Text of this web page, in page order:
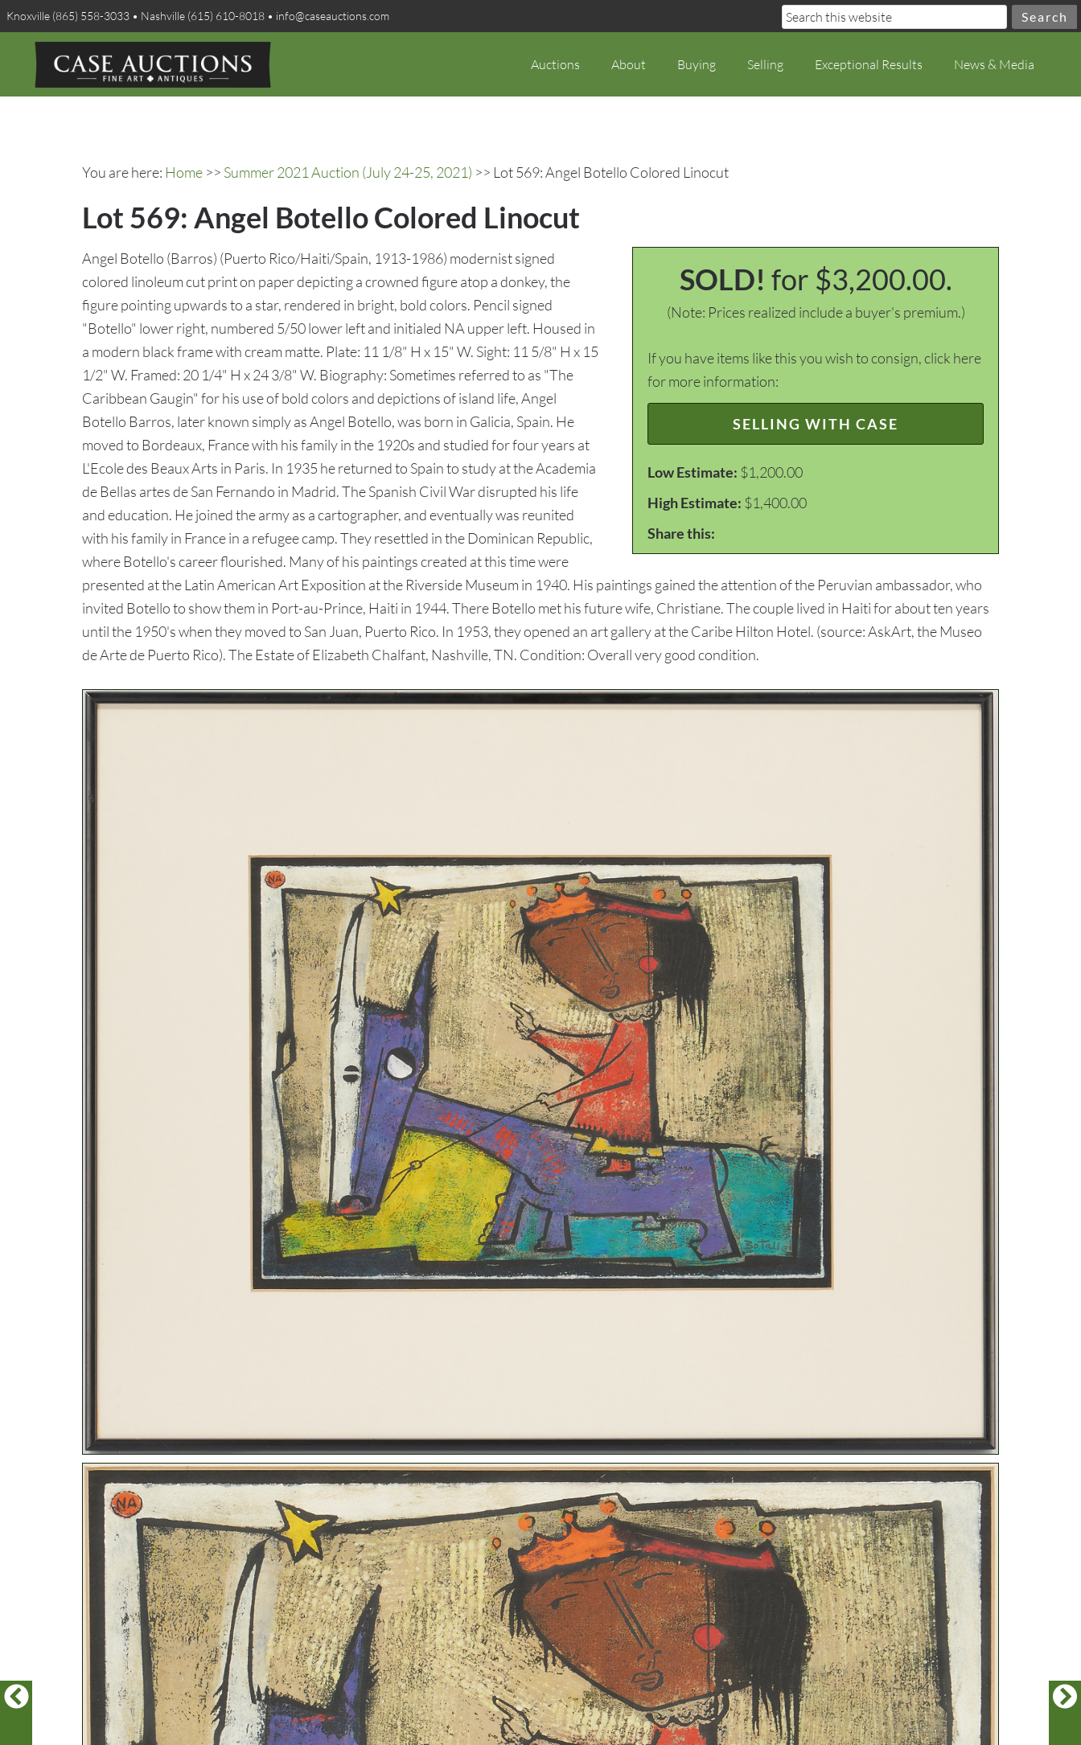
Knoxville (865) 558-3033 • Nashville (615) 610-8018 • info@caseauctions.com
Auctions About Buying Selling Exceptional Results News & Media
You are here: Home >> Summer 2021 Auction (July 24-25, 2021) >> Lot 569: Angel Botello Colored Linocut
Lot 569: Angel Botello Colored Linocut
SOLD! for $3,200.00.
(Note: Prices realized include a buyer's premium.)
If you have items like this you wish to consign, click here
for more information:
SELLING WITH CASE
Low Estimate: $1,200.00
High Estimate: $1,400.00
Share this:
Angel Botello (Barros) (Puerto Rico/Haiti/Spain, 1913-1986) modernist signed
colored linoleum cut print on paper depicting a crowned figure atop a donkey, the
figure pointing upwards to a star, rendered in bright, bold colors. Pencil signed
"Botello" lower right, numbered 5/50 lower left and initialed NA upper left. Housed in
a modern black frame with cream matte. Plate: 11 1/8" H x 15" W. Sight: 11 5/8" H x 15
1/2" W. Framed: 20 1/4" H x 24 3/8" W. Biography: Sometimes referred to as "The
Caribbean Gaugin" for his use of bold colors and depictions of island life, Angel
Botello Barros, later known simply as Angel Botello, was born in Galicia, Spain. He
moved to Bordeaux, France with his family in the 1920s and studied for four years at
L'Ecole des Beaux Arts in Paris. In 1935 he returned to Spain to study at the Academia
de Bellas artes de San Fernando in Madrid. The Spanish Civil War disrupted his life
and education. He joined the army as a cartographer, and eventually was reunited
with his family in France in a refugee camp. They resettled in the Dominican Republic,
where Botello's career flourished. Many of his paintings created at this time were
presented at the Latin American Art Exposition at the Riverside Museum in 1940. His paintings gained the attention of the Peruvian ambassador, who
invited Botello to show them in Port-au-Prince, Haiti in 1944. There Botello met his future wife, Christiane. The couple lived in Haiti for about ten years
until the 1950's when they moved to San Juan, Puerto Rico. In 1953, they opened an art gallery at the Caribe Hilton Hotel. (source: AskArt, the Museo
de Arte de Puerto Rico). The Estate of Elizabeth Chalfant, Nashville, TN. Condition: Overall very good condition.